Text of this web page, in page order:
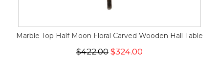
Marble Top Half Moon Floral Carved Wooden Hall Table
$422.00 $324.00